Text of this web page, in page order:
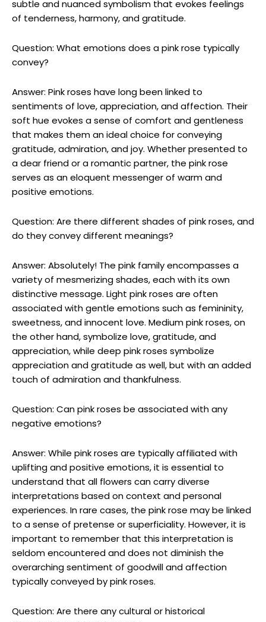
subtle and nuanced symbolism that evokes feelings
of tenderness, harmony, and gratitude.
Question: What emotions does a pink rose typically
convey?
Answer: Pink roses have long been linked to
sentiments of love, appreciation, and affection. Their
soft hue evokes a sense of comfort and gentleness
that makes them an ideal choice for conveying
gratitude, admiration, and joy. Whether presented to
a dear friend or a romantic partner, the pink rose
serves as an eloquent messenger of warm and
positive emotions.
Question: Are there different shades of pink roses, and
do they convey different meanings?
Answer: Absolutely! The pink family encompasses a
variety of mesmerizing shades, each with its own
distinctive message. Light pink roses are often
associated with gentle emotions such as femininity,
sweetness, and innocent love. Medium pink roses, on
the other hand, symbolize love, gratitude, and
appreciation, while deep pink roses symbolize
appreciation and gratitude as well, but with an added
touch of admiration and thankfulness.
Question: Can pink roses be associated with any
negative emotions?
Answer: While pink roses are typically affiliated with
uplifting and positive emotions, it is essential to
understand that all flowers can carry diverse
interpretations based on context and personal
experiences. In rare cases, the pink rose may be linked
to a sense of pretense or superficiality. However, it is
important to remember that this interpretation is
seldom encountered and does not diminish the
overarching sentiment of goodwill and affection
typically conveyed by pink roses.
Question: Are there any cultural or historical